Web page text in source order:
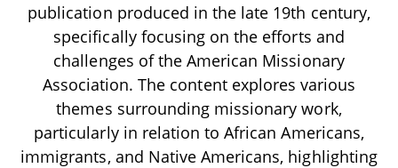
publication produced in the late 19th century,
specifically focusing on the efforts and
challenges of the American Missionary
Association. The content explores various
themes surrounding missionary work,
particularly in relation to African Americans,
immigrants, and Native Americans, highlighting